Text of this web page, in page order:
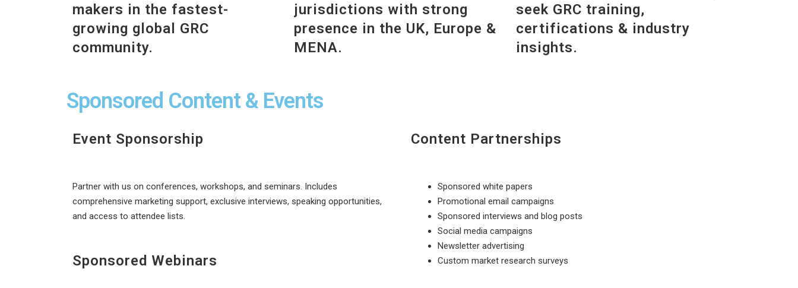
makers in the fastest-
growing global GRC
community.
jurisdictions with strong
presence in the UK, Europe &
MENA.
seek GRC training,
certifications & industry
insights.
Sponsored Content & Events
Event Sponsorship
Partner with us on conferences, workshops, and seminars. Includes
comprehensive marketing support, exclusive interviews, speaking opportunities,
and access to attendee lists.
Sponsored Webinars
Content Partnerships
Sponsored white papers
Promotional email campaigns
Sponsored interviews and blog posts
Social media campaigns
Newsletter advertising
Custom market research surveys